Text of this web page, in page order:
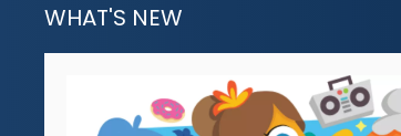
WHAT'S NEW